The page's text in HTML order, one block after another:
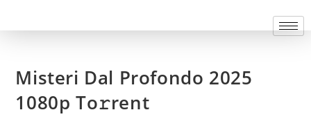
Misteri Dal Profondo 2025
1080p To𝚛rent